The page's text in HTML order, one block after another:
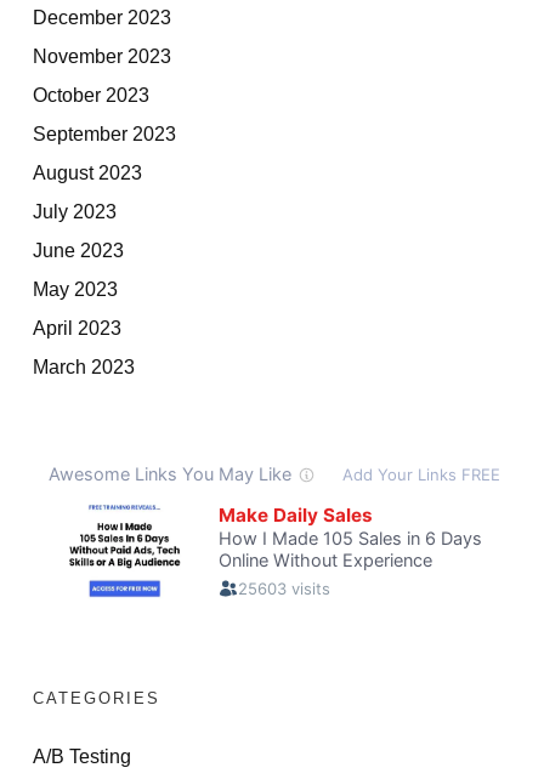
December 2023
November 2023
October 2023
September 2023
August 2023
July 2023
June 2023
May 2023
April 2023
March 2023
CATEGORIES
A/B Testing